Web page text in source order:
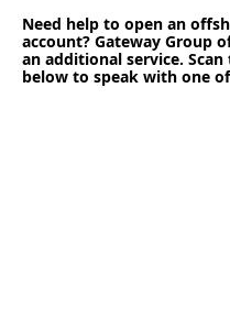
Need help to open an
account? Gateway Group
an additional service. Scan
below to speak with one